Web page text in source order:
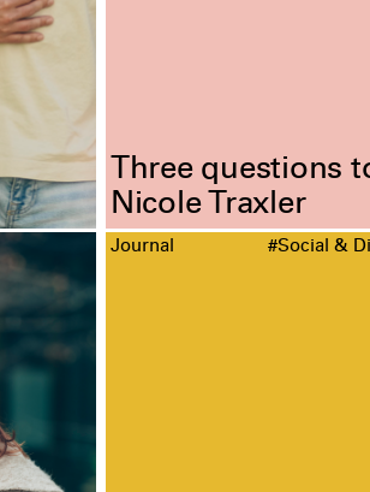
Three questions
Nicole Traxler
Journal #Social &